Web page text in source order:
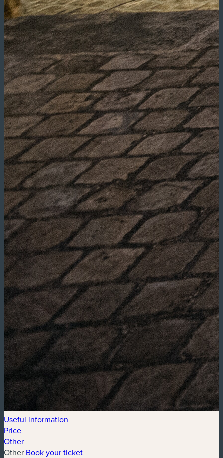
Useful information
Price
Other
Other Book your ticket